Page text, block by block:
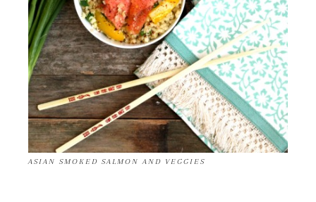
ASIAN SMOKED SALMON AND VEGGIES